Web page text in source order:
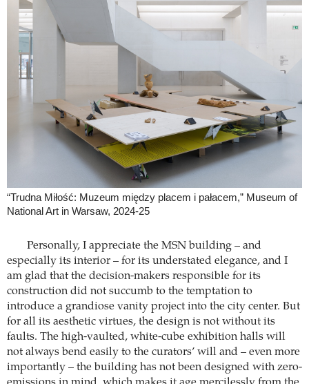
“Trudna Miłość: Muzeum między placem i pałacem,” Museum of
National Art in Warsaw, 2024-25
Personally, I appreciate the MSN building – and
especially its interior – for its understated elegance, and I
am glad that the decision-makers responsible for its
construction did not succumb to the temptation to
introduce a grandiose vanity project into the city center. But
for all its aesthetic virtues, the design is not without its
faults. The high-vaulted, white-cube exhibition halls will
not always bend easily to the curators’ will and – even more
importantly – the building has not been designed with zero-